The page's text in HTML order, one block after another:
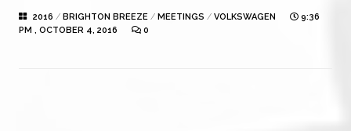
2016 / BRIGHTON BREEZE / MEETINGS / VOLKSWAGEN
9:36
PM , OCTOBER 4, 2016
0